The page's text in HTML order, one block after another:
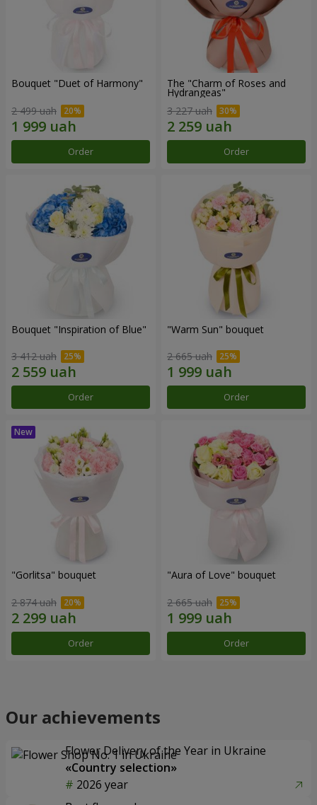
Bouquet "Duet of Harmony"
2 499 uah
Order
The "Charm of Roses and
Hydrangeas"
3 227 uah
Order
Bouquet "Inspiration of Blue"
3 412 uah
Order
"Warm Sun" bouquet
2 665 uah
Order
"Gorlitsa" bouquet
2 874 uah
Order
"Aura of Love" bouquet
2 665 uah
Order
Our achievements
Flower Delivery of the Year in Ukraine
«Country selection»
2026 year